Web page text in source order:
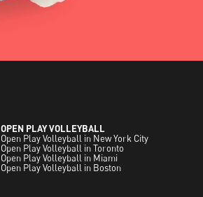
OPEN PLAY VOLLEYBALL
Open Play Volleyball in New York City
Open Play Volleyball in Toronto
Open Play Volleyball in Miami
Open Play Volleyball in Boston